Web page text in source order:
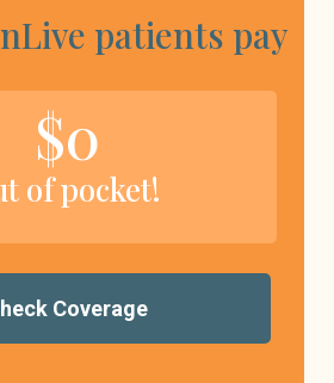
patients pay
$0
of pocket!
Coverage